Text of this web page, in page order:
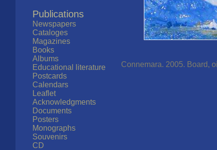
Publications
Newspapers
Cataloges
Magazines
Books
Albums
Educational literature
Postcards
Calendars
Leaflet
Acknowledgments
Documents
Posters
Monographs
Souvenirs
CD
Connemara. 2005. Board,